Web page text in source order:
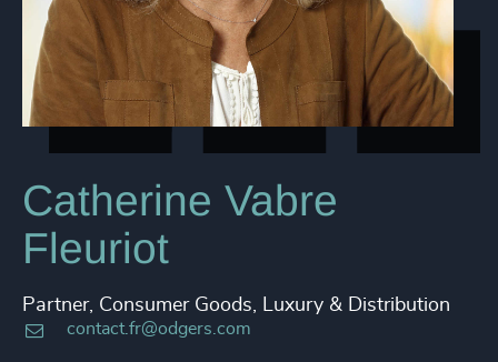
Catherine Vabre
Fleuriot
Partner, Consumer Goods, Luxury & Distribution
contact.fr@odgers.com